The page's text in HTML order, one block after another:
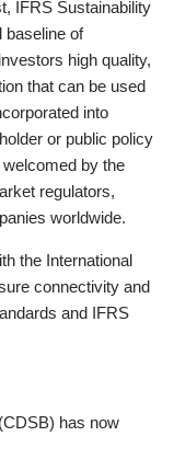
IFRS Sustainability
baseline of
high quality,
that can be used
into
or public policy
by the
regulators,
worldwide.
the International
connectivity and
and IFRS
has now